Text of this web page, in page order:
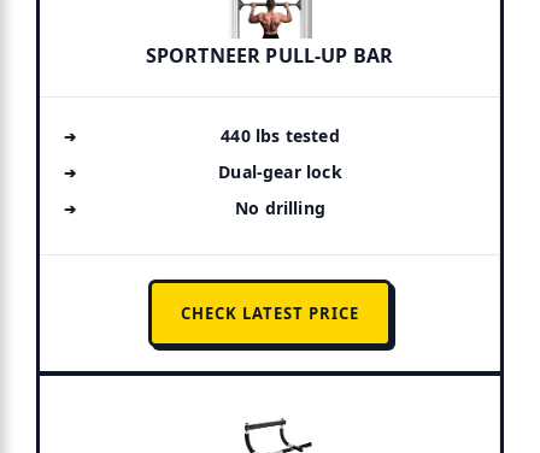
SPORTNEER PULL-UP BAR
440 lbs tested
Dual-gear lock
No drilling
CHECK LATEST PRICE